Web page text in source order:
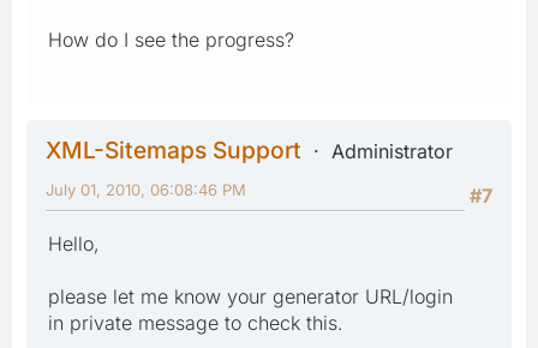
How do I see the progress?
XML-Sitemaps Support
Administrator
#7
July 01, 2010, 06:08:46 PM
Hello,
please let me know your generator URL/login
in private message to check this.